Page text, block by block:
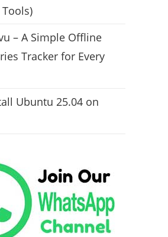
– A Simple Offline
Tracker for Every
Ubuntu 25.04 on